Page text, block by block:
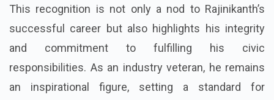
This recognition is not only a nod to Rajinikanth’s
successful career but also highlights his integrity
and commitment to fulfilling his civic
responsibilities. As an industry veteran, he remains
an inspirational figure, setting a standard for